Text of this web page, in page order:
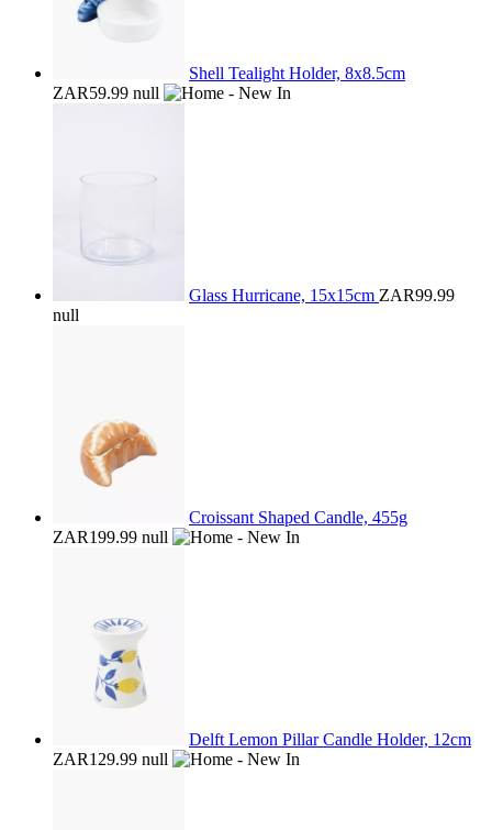
Shell Tealight Holder, 8x8.5cm
ZAR59.99 null
Glass Hurricane, 15x15cm ZAR99.99
null
Croissant Shaped Candle, 455g
ZAR199.99 null
Delft Lemon Pillar Candle Holder, 12cm
ZAR129.99 null